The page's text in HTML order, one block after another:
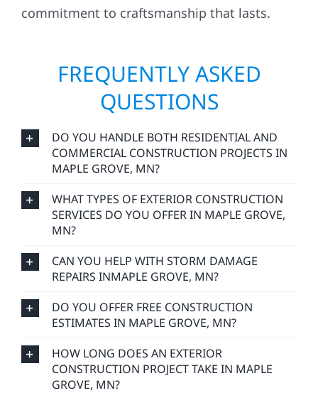
commitment to craftsmanship that lasts.
FREQUENTLY ASKED
QUESTIONS
DO YOU HANDLE BOTH RESIDENTIAL AND
COMMERCIAL CONSTRUCTION PROJECTS IN
MAPLE GROVE, MN?
WHAT TYPES OF EXTERIOR CONSTRUCTION
SERVICES DO YOU OFFER IN MAPLE GROVE,
MN?
CAN YOU HELP WITH STORM DAMAGE
REPAIRS INMAPLE GROVE, MN?
DO YOU OFFER FREE CONSTRUCTION
ESTIMATES IN MAPLE GROVE, MN?
HOW LONG DOES AN EXTERIOR
CONSTRUCTION PROJECT TAKE IN MAPLE
GROVE, MN?